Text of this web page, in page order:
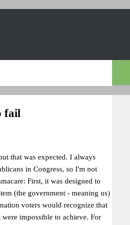
fail
that was expected. I always
in Congress, so I'm not
First, it was designed to
(the government - meaning us)
voters would recognize that
impossible to achieve. For